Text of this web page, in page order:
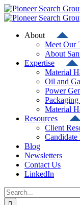
Skip
to
About
Meet Our
About
Expertise
Material
Oil and
Power
Material
Resources
Client
Candidate
Blog
Newsletters
Contact Us
LinkedIn
Search
for: